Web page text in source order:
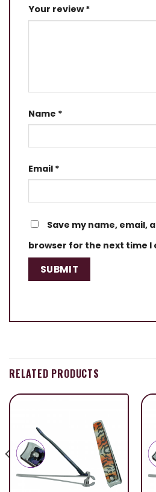
Your review*
Name *
Email *
Save my name, email,
browser for the next time I
RELATED PRODUCTS